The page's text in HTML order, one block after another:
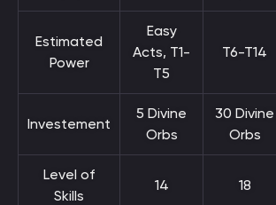
Estimated
Power
Easy
Acts, T1-
T5
T6-T14
Investement
5 Divine
Orbs
30 Divine
Orbs
Level of
Skills
14 18